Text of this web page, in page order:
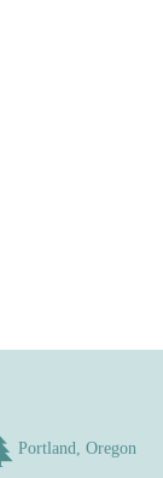
Portland, Oregon